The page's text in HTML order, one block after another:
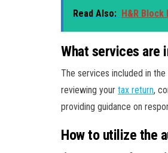
Read Also: H&R
What services are
The services included in
reviewing your tax return,
providing guidance on
How to utilize the